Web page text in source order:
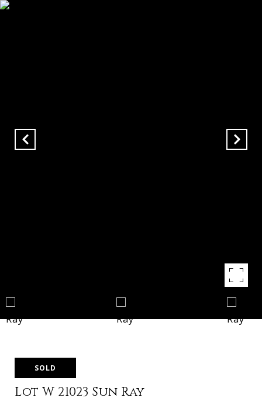
SOLD
Lot W 21023 Sun Ray